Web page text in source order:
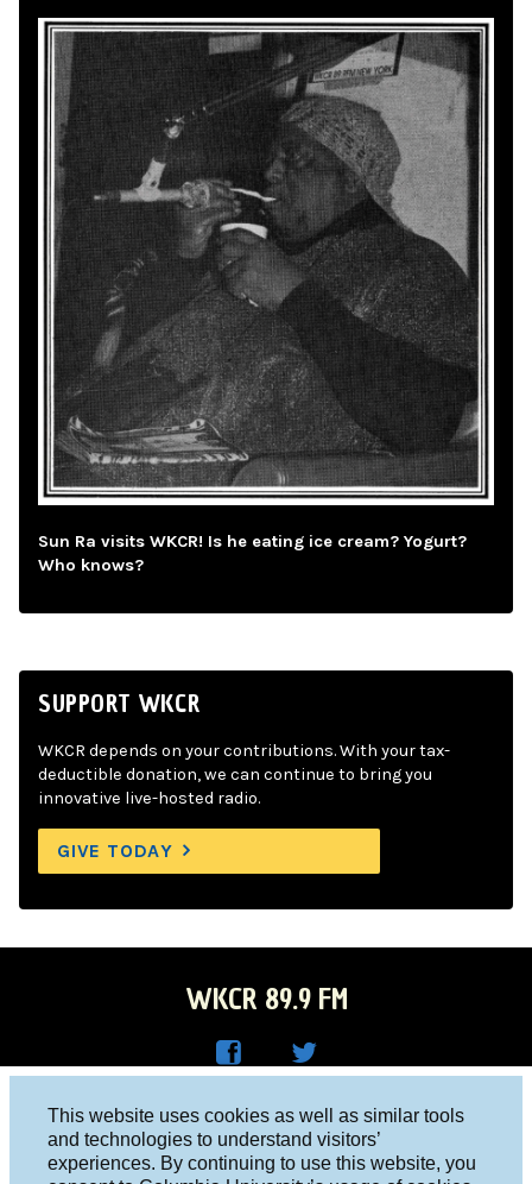
This website uses cookies as well as similar tools
and technologies to understand visitors’
experiences. By continuing to use this website, you
Sun Ra visits WKCR! Is he eating ice cream? Yogurt?
Who knows?
SUPPORT WKCR
WKCR depends on your contributions. With your tax-
deductible donation, we can continue to bring you
innovative live-hosted radio.
GIVE TODAY
WKCR 89.9 FM
Face
R on
Twitt
Columbia University, New York, NY 10027
Studio 212-854-9920
board@wkcr.org